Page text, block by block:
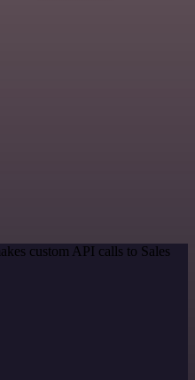
custom API calls to Sales